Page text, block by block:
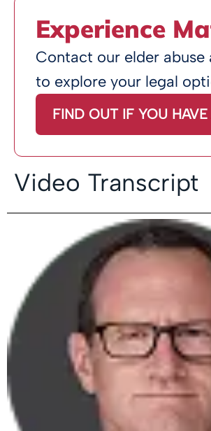
Experience
Contact our elder abuse
to explore your legal
FIND OUT IF YOU
Video Transcript